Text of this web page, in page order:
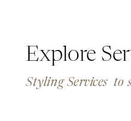
Explore
Styling Services to